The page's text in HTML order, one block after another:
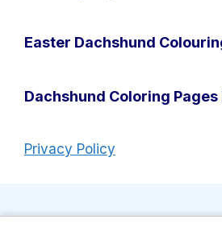
Easter Dachshund
Dachshund Coloring Pages
Privacy Policy